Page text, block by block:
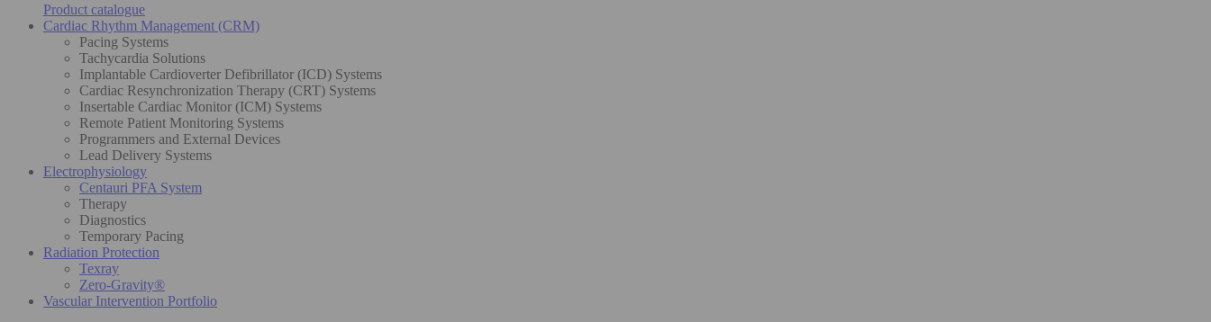
Product catalogue
Cardiac Rhythm Management (CRM)
Pacing Systems
Tachycardia Solutions
Implantable Cardioverter Defibrillator (ICD) Systems
Cardiac Resynchronization Therapy (CRT) Systems
Insertable Cardiac Monitor (ICM) Systems
Remote Patient Monitoring Systems
Programmers and External Devices
Lead Delivery Systems
Electrophysiology
Centauri PFA System
Therapy
Diagnostics
Temporary Pacing
Radiation Protection
Texray
Zero-Gravity®
Vascular Intervention Portfolio